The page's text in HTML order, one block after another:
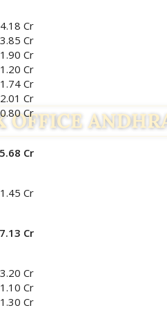
4.18 Cr
3.85 Cr
1.90 Cr
1.20 Cr
1.74 Cr
2.01 Cr
0.80 Cr
Cr
Cr
Cr
3.20 Cr
1.10 Cr
1.30 Cr